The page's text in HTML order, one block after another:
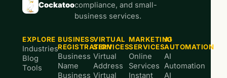
Cockatoocompliance, and small-
business services.
EXPLORE
Industries
Blog
Tools
BUSINESS
REGISTRATION
Business
Name
Business
VIRTUAL
SERVICES
Virtual
Address
Virtual
MARKETING
SERVICES
Online
Services
Instant
AI
AUTOMATION
AI
Automation
AI